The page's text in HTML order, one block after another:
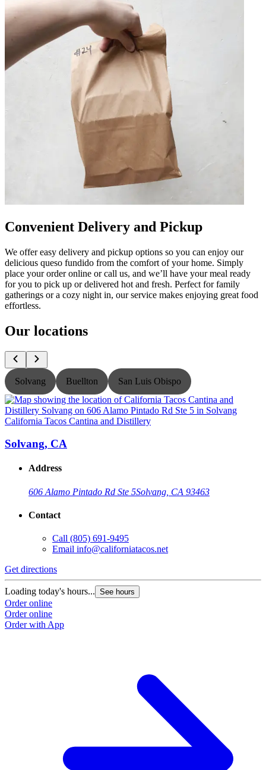
Convenient Delivery and Pickup
We offer easy delivery and pickup options so you can enjoy our
delicious queso fundido from the comfort of your home. Simply
place your order online or call us, and we’ll have your meal ready
for you to pick up or delivered hot and fresh. Perfect for family
gatherings or a cozy night in, our service makes enjoying great food
effortless.
Our locations
Solvang Buellton San Luis Obispo
California Tacos Cantina and Distillery
Solvang, CA
Address
606 Alamo Pintado Rd Ste 5Solvang, CA 93463
Contact
Call (805) 691-9495
Email info@californiatacos.net
Get directions
Loading today's hours... See hours
Order online
Order online
Order with App